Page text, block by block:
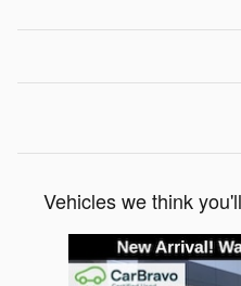
Vehicles we think